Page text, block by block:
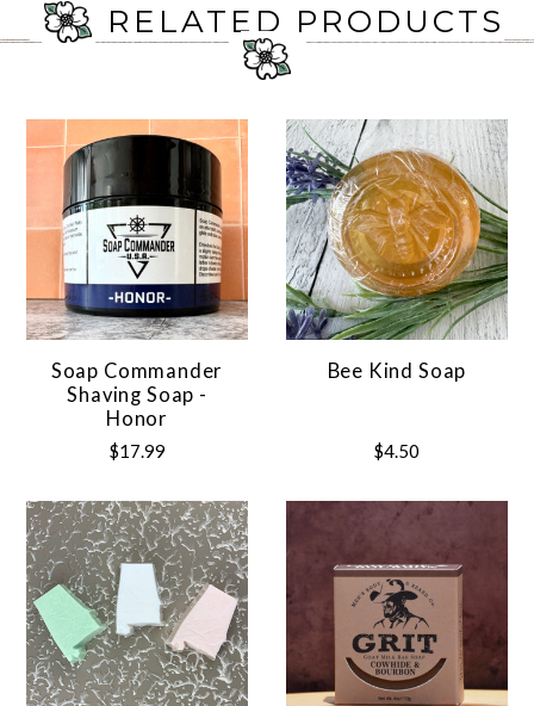
RELATED PRODUCTS
Soap Commander
Shaving Soap -
Honor
$17.99
Bee Kind Soap
$4.50